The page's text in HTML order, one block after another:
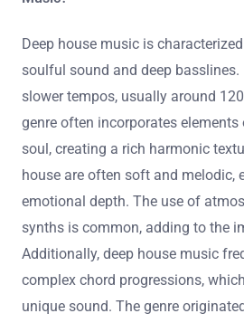
Deep house music is
soulful sound and deep
slower tempos, usually around
genre often incorporates elements
soul, creating a rich harmonic
house are often soft and melodic,
emotional depth. The use of
synths is common, adding to the
Additionally, deep house music
complex chord progressions,
unique sound. The genre